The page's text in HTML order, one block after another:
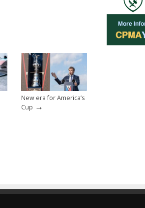
New era for America’s
Cup →